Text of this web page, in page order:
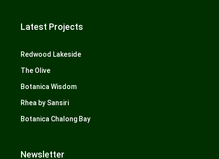
Latest Projects
Redwood Lakeside
The Olive
Botanica Wisdom
Rhea by Sansiri
Botanica Chalong Bay
Newsletter